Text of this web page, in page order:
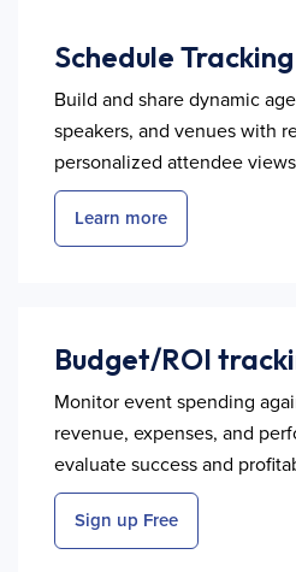
Schedule Tracking
Build and share dynamic
speakers, and venues with
personalized attendee
Learn more
Budget/ROI
Monitor event spending
revenue, expenses, and
evaluate success and
Sign up Free